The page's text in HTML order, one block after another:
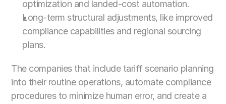
optimization and landed-cost automation.
Long-term structural adjustments, like improved
compliance capabilities and regional sourcing
plans.
The companies that include tariff scenario planning
into their routine operations, automate compliance
procedures to minimize human error, and create a